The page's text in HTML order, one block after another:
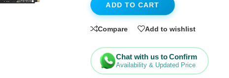
ADD TO CART
Compare Add to wishlist
Chat with us to Confirm
Availability & Updated Price